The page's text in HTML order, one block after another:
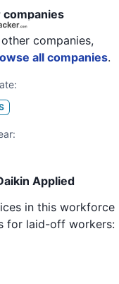
companies
companies,
all companies.
Applied
in this workforce
for laid-off workers: